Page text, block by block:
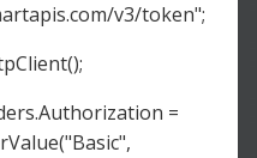
v3/token";
=